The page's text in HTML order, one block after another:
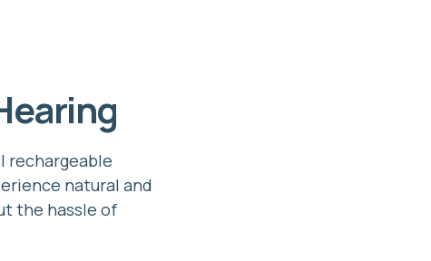
rechargeable
natural and
the hassle of